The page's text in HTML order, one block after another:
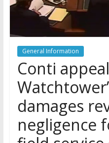
General Information
Conti
damages
negligence